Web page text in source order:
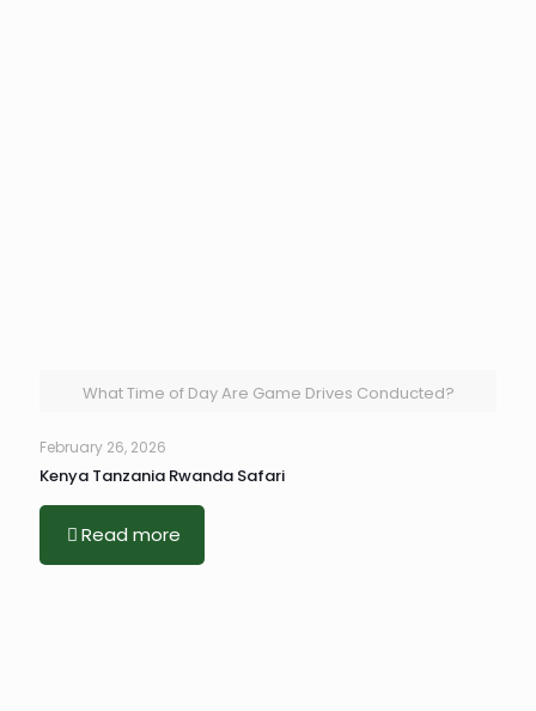
What Time of Day Are Game Drives Conducted?
February 26, 2026
Kenya Tanzania Rwanda Safari
Read more